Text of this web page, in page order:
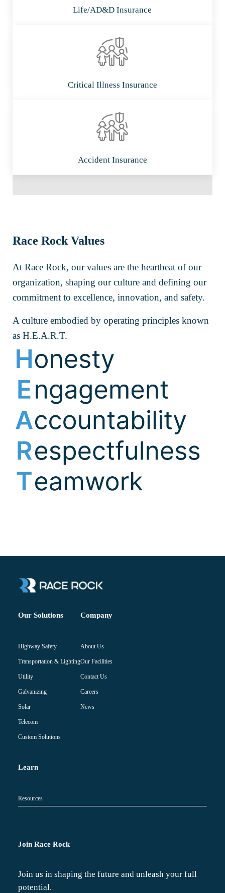
Life/AD&D Insurance
Critical Illness Insurance
Accident Insurance
Race Rock Values
At Race Rock, our values are the heartbeat of our
organization, shaping our culture and defining our
commitment to excellence, innovation, and safety.
A culture embodied by operating principles known
as H.E.A.R.T.
Our Solutions
Highway Safety
Transportation & Lighting
Utility
Galvanizing
Solar
Telecom
Custom Solutions
Company
About Us
Our Facilities
Contact Us
Careers
News
Learn
Resources
Join Race Rock
Join us in shaping the future and unleash your full
potential.